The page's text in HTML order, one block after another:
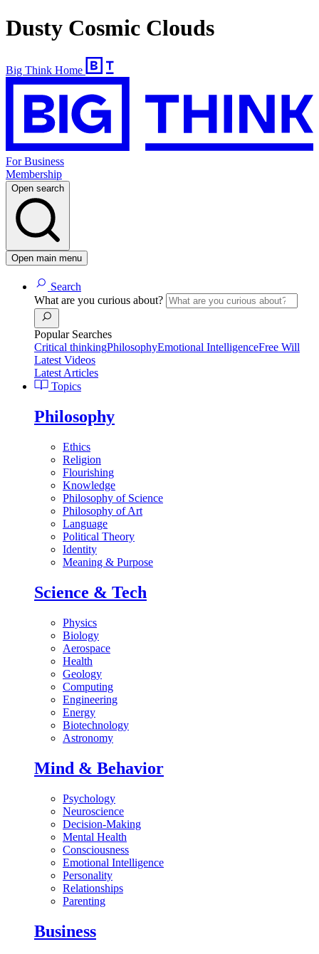
Dusty Cosmic Clouds
Big Think Home
For Business
Membership
Open search
Open main menu
Search
What are you curious about?
Popular Searches
Critical thinkingPhilosophyEmotional IntelligenceFree Will
Latest Videos
Latest Articles
Topics
Philosophy
Ethics
Religion
Flourishing
Knowledge
Philosophy of Science
Philosophy of Art
Language
Political Theory
Identity
Meaning & Purpose
Science & Tech
Physics
Biology
Aerospace
Health
Geology
Computing
Engineering
Energy
Biotechnology
Astronomy
Mind & Behavior
Psychology
Neuroscience
Decision-Making
Mental Health
Consciousness
Emotional Intelligence
Personality
Relationships
Parenting
Business